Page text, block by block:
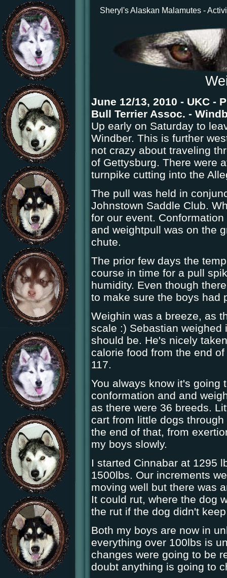
Sheryl's Alaskan Malamutes -
June 12/13, 2010 - UKC -
Bull Terrier Assoc. -
Up early on Saturday to
Windber. This is further
not crazy about traveling
of Gettysburg. There were
turnpike cutting into the
The pull was held in
Johnstown Saddle Club.
for our event.
and weightpull was on the
chute.
The prior few days the
course in time for a pull
humidity. Even though
to make sure the boys had
Weighin was a breeze, as
scale :) Sebastian weighed
should be. He's nicely
calorie food from the end
117.
You always know it's going
conformation and and
as there were 36 breeds.
cart from little dogs
the end of that, from
my boys slowly.
I started Cinnabar at 1295
1500lbs. Our increments
moving well but there was
It could rut, where the dog
the rut if the dog didn't
Both my boys are now in
everything over 100lbs is
changes were going to be
doubt anything is going to